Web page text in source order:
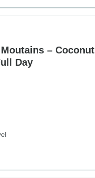
– Coconut
Day